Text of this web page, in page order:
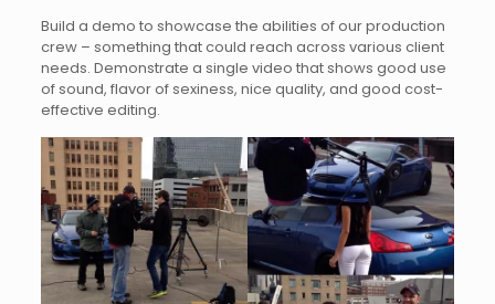
Build a demo to showcase the abilities of our production
crew – something that could reach across various client
needs. Demonstrate a single video that shows good use
of sound, flavor of sexiness, nice quality, and good cost-
effective editing.